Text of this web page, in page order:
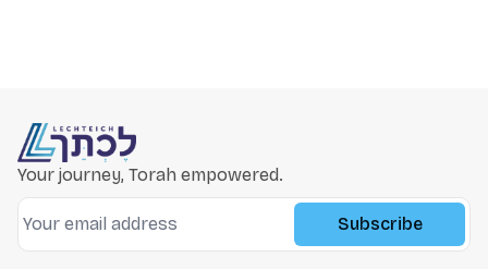
Your journey, Torah empowered.
Subscribe